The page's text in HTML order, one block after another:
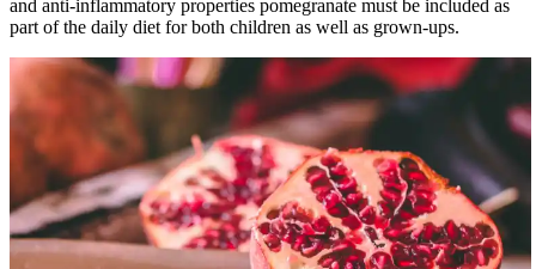
and anti-inflammatory properties pomegranate must be included as
part of the daily diet for both children as well as grown-ups.